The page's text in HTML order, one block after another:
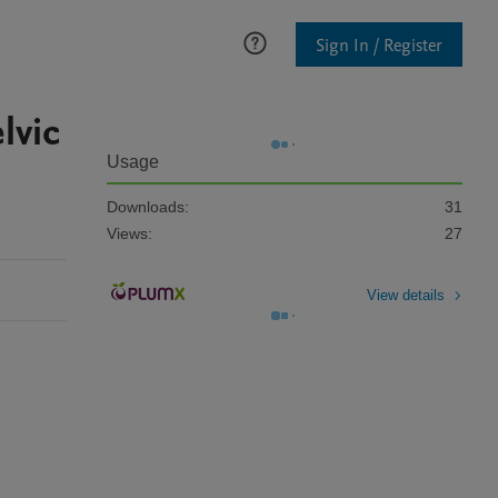
Sign In / Register
Usage
Downloads:
31
Views:
27
View details